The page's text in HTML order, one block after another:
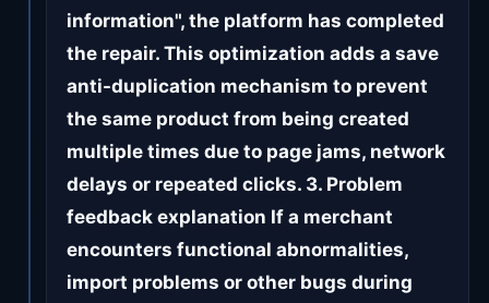
information", the platform has completed
the repair. This optimization adds a save
anti-duplication mechanism to prevent
the same product from being created
multiple times due to page jams, network
delays or repeated clicks. 3. Problem
feedback explanation If a merchant
encounters functional abnormalities,
import problems or other bugs during